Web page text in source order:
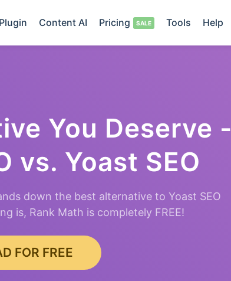
Content AI Pricing Tools Help
You Deserve -
vs. Yoast SEO
down the best alternative to Yoast SEO
is, Rank Math is completely FREE!
FOR FREE